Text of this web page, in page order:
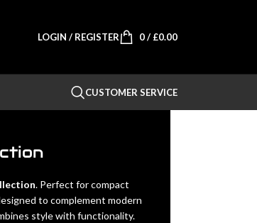
LOGIN / REGISTER 0/ £0.00
CUSTOMER SERVICE
. Perfect for compact
to complement modern
style with functionality.